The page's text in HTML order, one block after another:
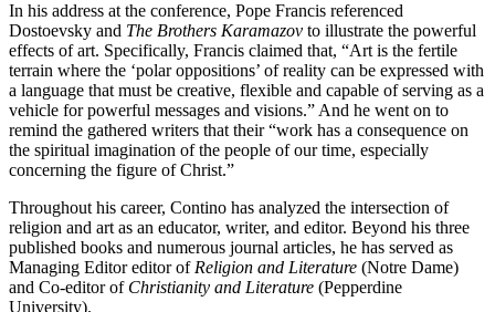
In his address at the conference, Pope Francis referenced
Dostoevsky and The Brothers Karamazov to illustrate the powerful
effects of art. Specifically, Francis claimed that, “Art is the fertile
terrain where the ‘polar oppositions’ of reality can be expressed with
a language that must be creative, flexible and capable of serving as a
vehicle for powerful messages and visions.” And he went on to
remind the gathered writers that their “work has a consequence on
the spiritual imagination of the people of our time, especially
concerning the figure of Christ.”
Throughout his career, Contino has analyzed the intersection of
religion and art as an educator, writer, and editor. Beyond his three
published books and numerous journal articles, he has served as
Managing Editor editor of Religion and Literature (Notre Dame)
and Co-editor of Christianity and Literature (Pepperdine
University).